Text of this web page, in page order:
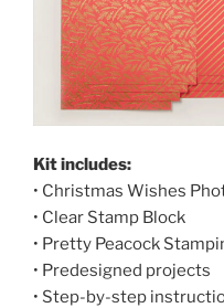
Kit includes:
• Christmas Wishes
• Clear Stamp Block
• Pretty Peacock
• Predesigned projects
• Step-by-step